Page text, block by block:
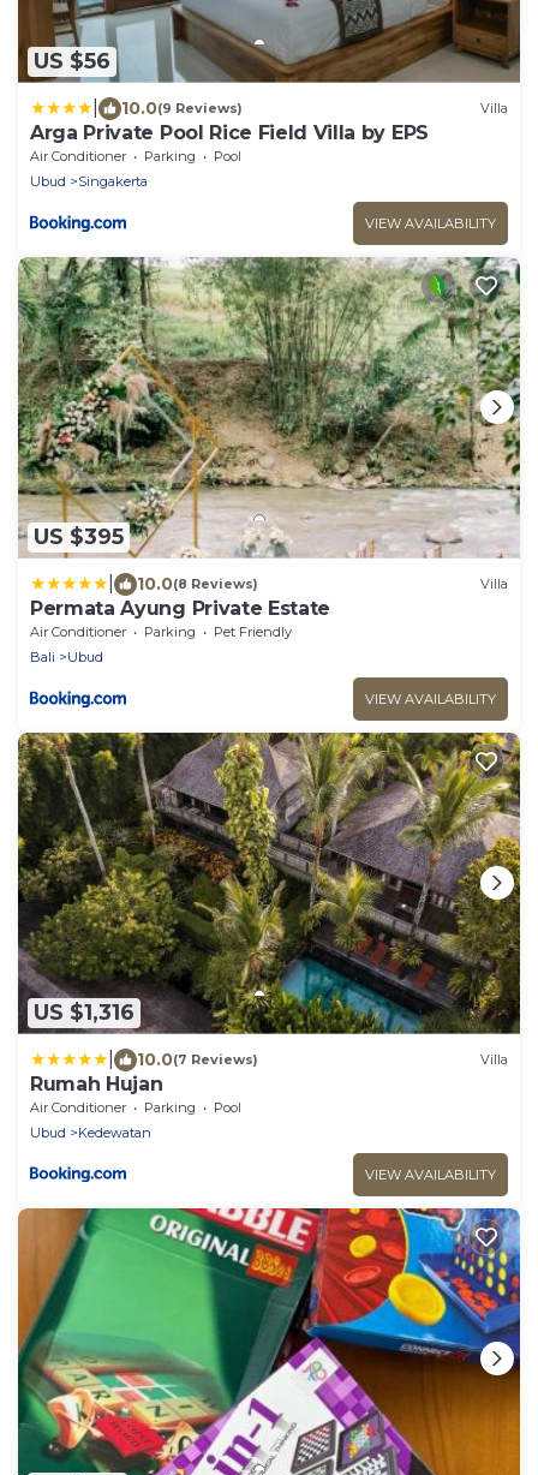
US $56
10.0(9 Reviews) Villa
Arga Private Pool Rice Field Villa by EPS
Air Conditioner Parking
Pool
Ubud
Singakerta
VIEW AVAILABILITY
US $395
10.0(8 Reviews) Villa
Permata Ayung Private Estate
Air Conditioner Parking
Pet Friendly
Bali
Ubud
VIEW AVAILABILITY
US $1,316
10.0(7 Reviews) Villa
Rumah Hujan
Air Conditioner Parking
Pool
Ubud
Kedewatan
VIEW AVAILABILITY